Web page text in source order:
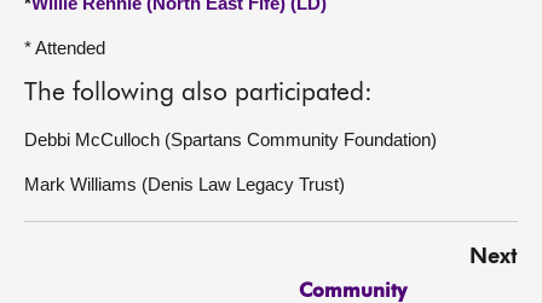
* Attended
The following also participated:
Debbi McCulloch (Spartans Community Foundation)
Mark Williams (Denis Law Legacy Trust)
Next
Community